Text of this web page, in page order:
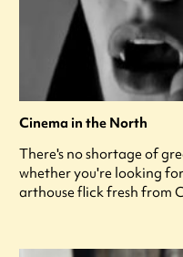
Cinema in the North
There's no shortage of
whether you're looking
arthouse flick fresh from